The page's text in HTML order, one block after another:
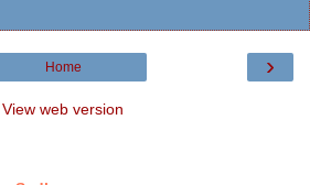
›
Home
View web version